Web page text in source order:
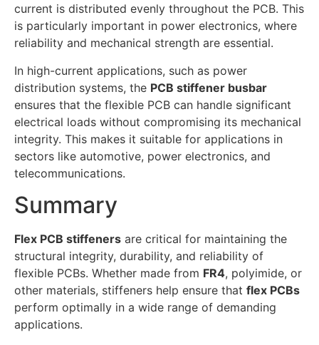
current is distributed evenly throughout the PCB. This
is particularly important in power electronics, where
reliability and mechanical strength are essential.
In high-current applications, such as power
distribution systems, the PCB stiffener busbar
ensures that the flexible PCB can handle significant
electrical loads without compromising its mechanical
integrity. This makes it suitable for applications in
sectors like automotive, power electronics, and
telecommunications.
Summary
Flex PCB stiffeners are critical for maintaining the
structural integrity, durability, and reliability of
flexible PCBs. Whether made from FR4, polyimide, or
other materials, stiffeners help ensure that flex PCBs
perform optimally in a wide range of demanding
applications.